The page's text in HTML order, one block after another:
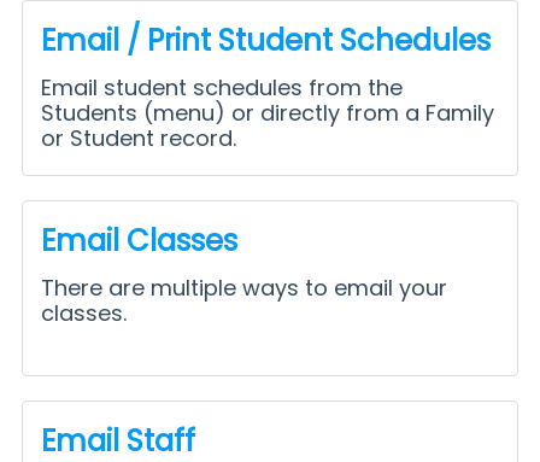
Email / Print Student Schedules
Email student schedules from the
Students (menu) or directly from a Family
or Student record.
Email Classes
There are multiple ways to email your
classes.
Email Staff